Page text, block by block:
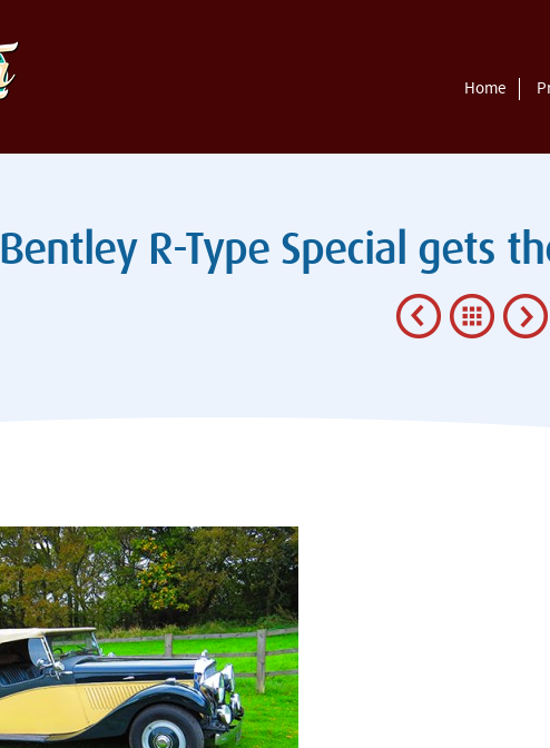
Home
Bentley R-Type Special gets